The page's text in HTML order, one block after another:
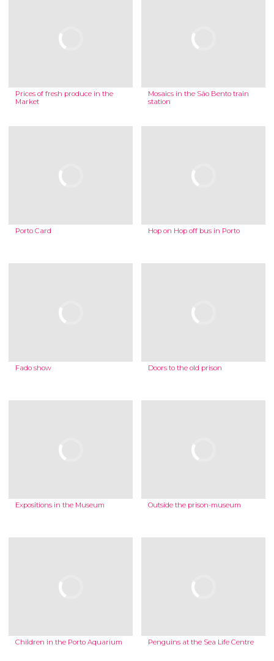
Prices of fresh produce in the
Market
Mosaics in the São Bento train
station
Porto Card Hop on Hop off bus in Porto
Fado show Doors to the old prison
Expositions in the Museum Outside the prison-museum
Children in the Porto Aquarium Penguins at the Sea Life Centre